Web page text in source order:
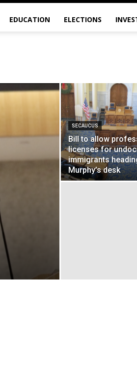
EDUCATION ELECTIONS
SECAUCUS
Bill to allow
licenses for
immigrants
Murphy’s desk